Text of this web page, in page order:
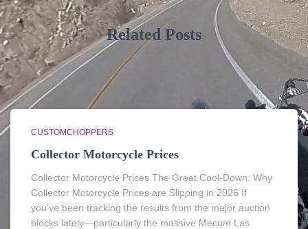
Related Posts
CUSTOMCHOPPERS
Collector Motorcycle Prices
Collector Motorcycle Prices The Great Cool-Down: Why
Collector Motorcycle Prices are Slipping in 2026 If
you’ve been tracking the results from the major auction
blocks lately—particularly the massive Mecum Las